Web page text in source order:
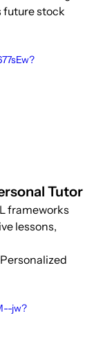
future stock
Tutor
frameworks
lessons,
Personalized
jw?